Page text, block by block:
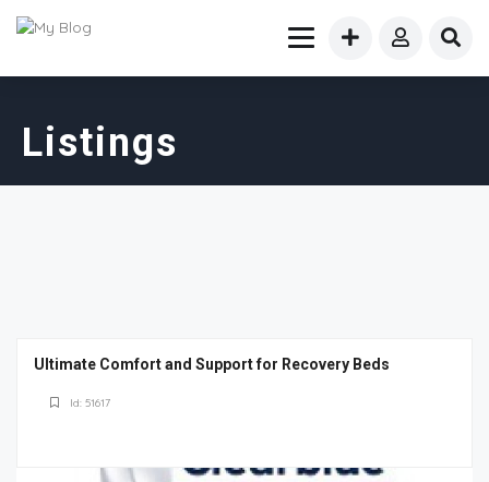
Listings
Ultimate Comfort and Support for Recovery Beds
Id: 51617